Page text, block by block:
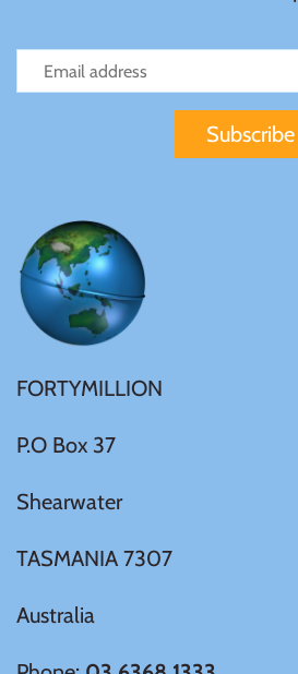
FORTYMILLION
P.O Box 37
Shearwater
TASMANIA 7307
Australia
Samoa
Sierra Leone
Somalia
Somaliland
Tanzania
Tibet
Tokelau
Tristan da Cunha